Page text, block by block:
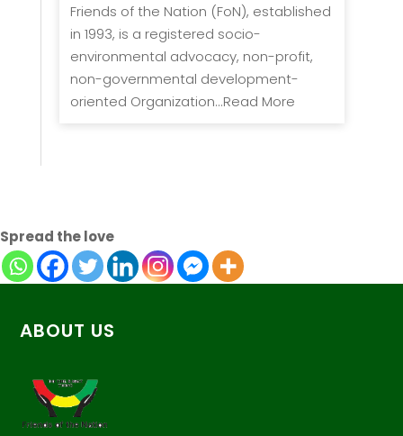
Friends of the Nation (FoN), established
in 1993, is a registered socio-
environmental advocacy, non-profit,
non-governmental development-
oriented Organization...Read More
Spread the love
ABOUT US